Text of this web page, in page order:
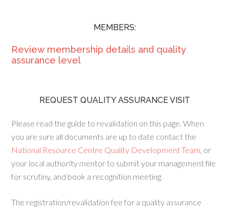
MEMBERS:
Review membership details and quality
assurance level
REQUEST QUALITY ASSURANCE VISIT
Please read the guide to revalidation on this page. When
you are sure all documents are up to date contact the
National Resource Centre Quality Development Team, or
your local authority mentor to submit your management file
for scrutiny, and book a recognition meeting.
The registration/revalidation fee for a quality assurance